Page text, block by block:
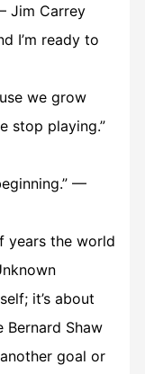
Jim Carrey
I’m ready to
we grow
stop playing.”
—
years the world
it’s about
Shaw
goal or